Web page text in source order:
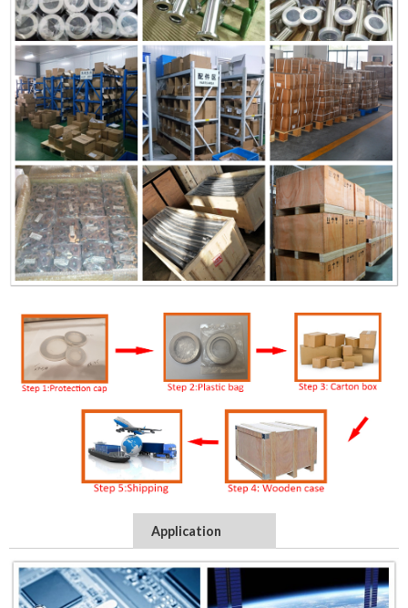
Application